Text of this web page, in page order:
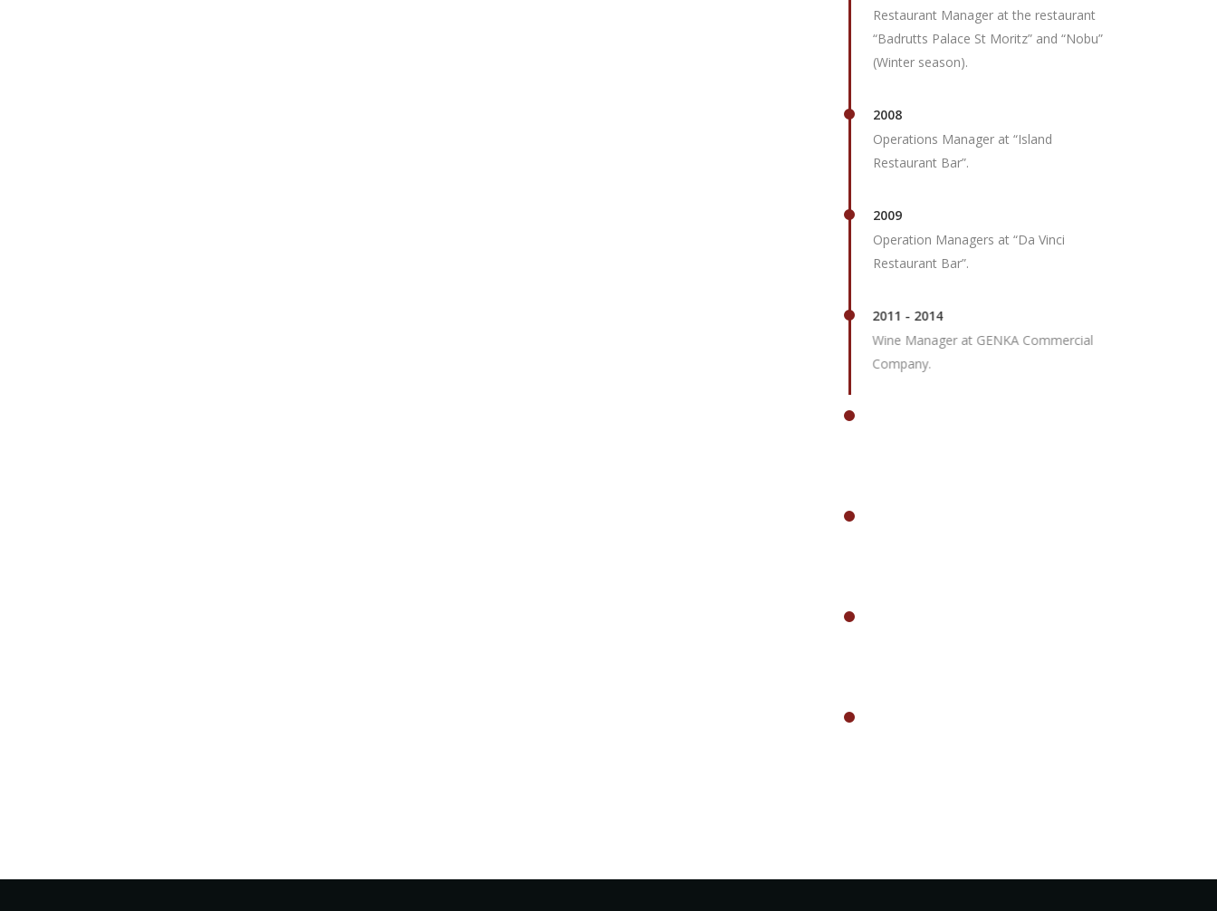
Restaurant Manager at the restaurant
“Badrutts Palace St Moritz” and “Nobu”
(Winter season).
2008
Operations Manager at “Island
Restaurant Bar”.
2009
Operation Managers at “Da Vinci
Restaurant Bar”.
2011 - 2014
Wine Manager at GENKA Commercial
Company.